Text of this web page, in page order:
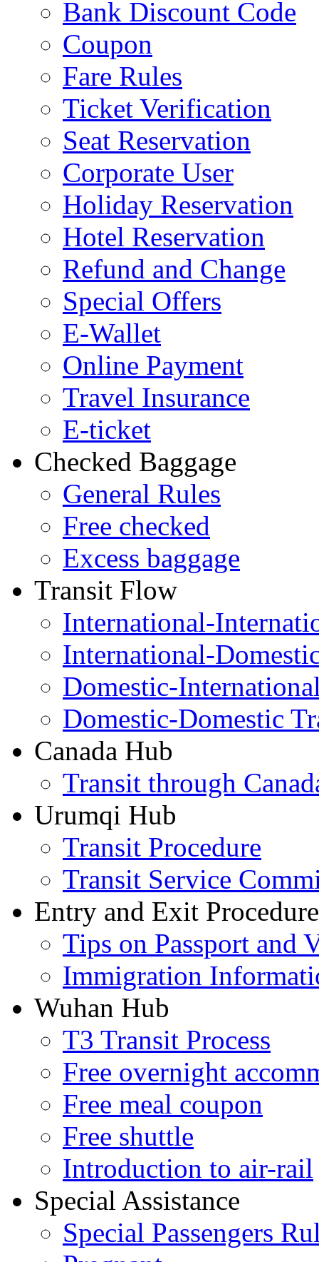
Bank Discount Code
Coupon
Fare Rules
Ticket Verification
Seat Reservation
Corporate User
Holiday Reservation
Hotel Reservation
Refund and Change
Special Offers
E-Wallet
Online Payment
Travel Insurance
E-ticket
Checked Baggage
General Rules
Free checked
Excess baggage
Transit Flow
International-
International-
Domestic-
Domestic-Domestic
Canada Hub
Transit through
Urumqi Hub
Transit Procedure
Transit Service
Entry and Exit
Tips on Passport and
Immigration
Wuhan Hub
T3 Transit Process
Free overnight
Free meal coupon
Free shuttle
Introduction to air-rail
Special Assistance
Special Passengers